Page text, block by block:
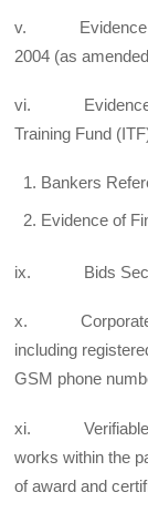
v. Evidence of
2004 (as
vi. Evidence of
Training Fund
Bankers
Evidence of
ix. Bids
x. Corporate
including
GSM phone
xi. Verifiable
works within the
of award and